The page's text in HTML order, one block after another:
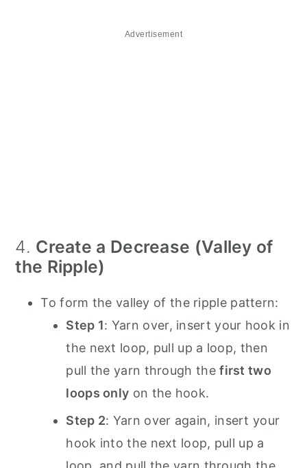
Advertisement
4. Create a Decrease (Valley of
the Ripple)
To form the valley of the ripple pattern:
Step 1: Yarn over, insert your hook in
the next loop, pull up a loop, then
pull the yarn through thefirst two
loops only on the hook.
Step 2: Yarn over again, insert your
hook into the next loop, pull up a